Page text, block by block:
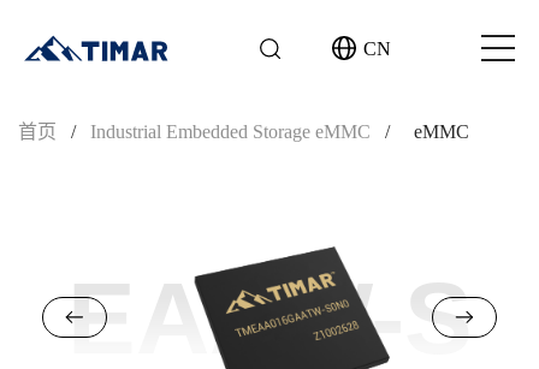
CN
首页 / Industrial Embedded Storage eMMC / eMMC
EAAW-S